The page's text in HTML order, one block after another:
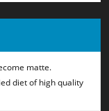
matte.
diet of high quality